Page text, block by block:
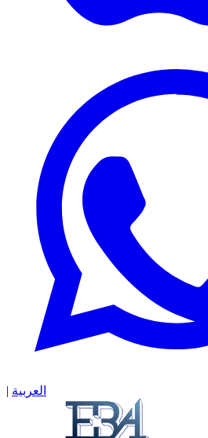
| العربية